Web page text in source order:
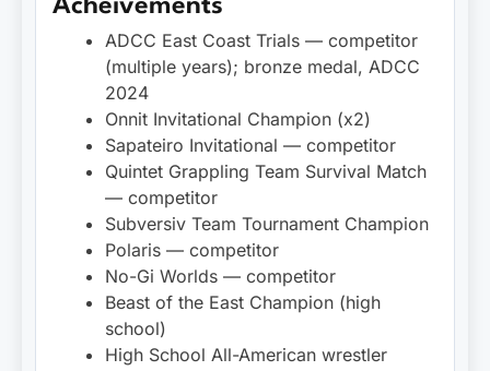
Acheivements
ADCC East Coast Trials — competitor
(multiple years); bronze medal, ADCC
2024
Onnit Invitational Champion (x2)
Sapateiro Invitational — competitor
Quintet Grappling Team Survival Match
— competitor
Subversiv Team Tournament Champion
Polaris — competitor
No-Gi Worlds — competitor
Beast of the East Champion (high
school)
High School All-American wrestler